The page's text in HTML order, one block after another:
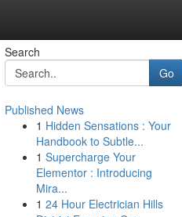
Search
Go
Published News
1 Hidden Sensations : Your
Handbook to Subtle...
1 Supercharge Your
Elementor : Introducing
Mira...
1 24 Hour Electrician Hills